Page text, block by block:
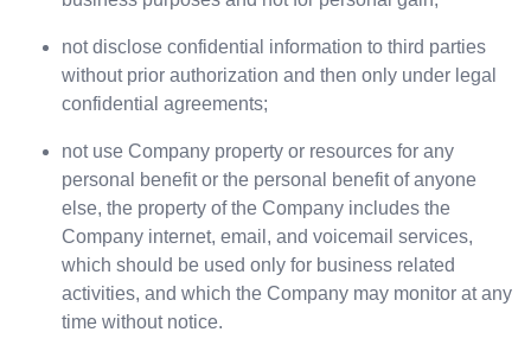
not disclose confidential information to third parties
without prior authorization and then only under legal
confidential agreements;
not use Company property or resources for any
personal benefit or the personal benefit of anyone
else, the property of the Company includes the
Company internet, email, and voicemail services,
which should be used only for business related
activities, and which the Company may monitor at any
time without notice.